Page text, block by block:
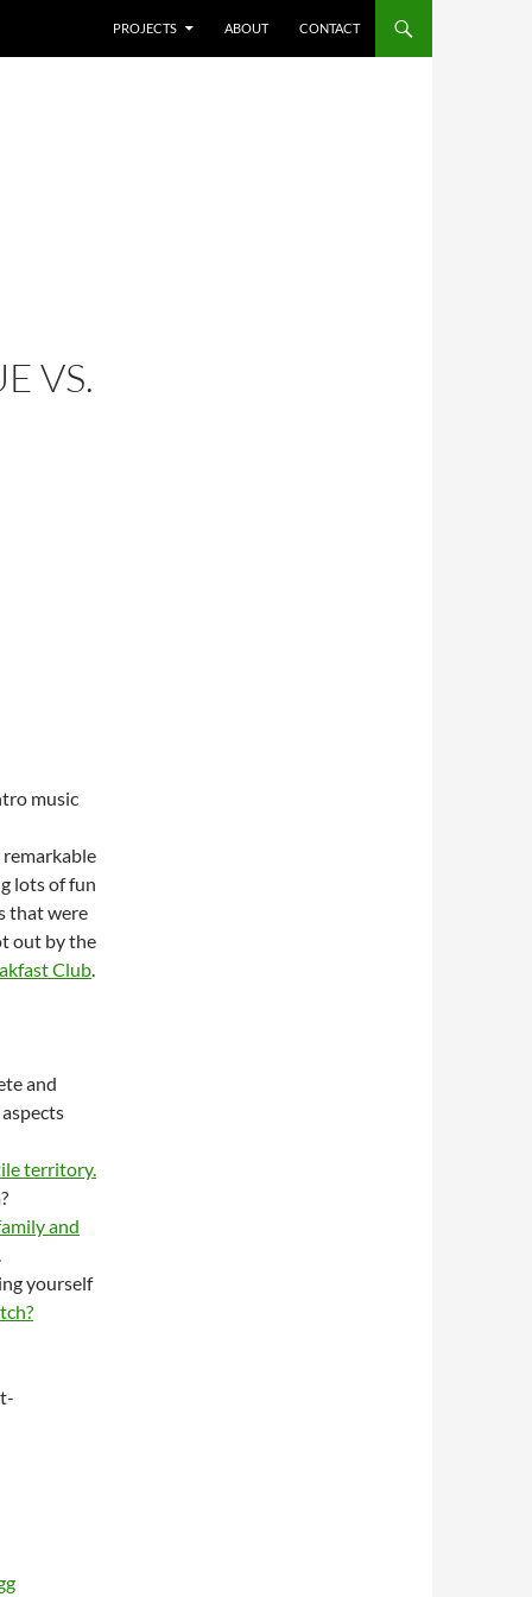
PROJECTS
ABOUT CONTACT
VS.
music
remarkable
lots of fun
that were
out by the
Club.
and
territory.
and
yourself